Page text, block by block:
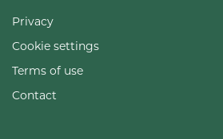
Privacy
Cookie settings
Terms of use
Contact